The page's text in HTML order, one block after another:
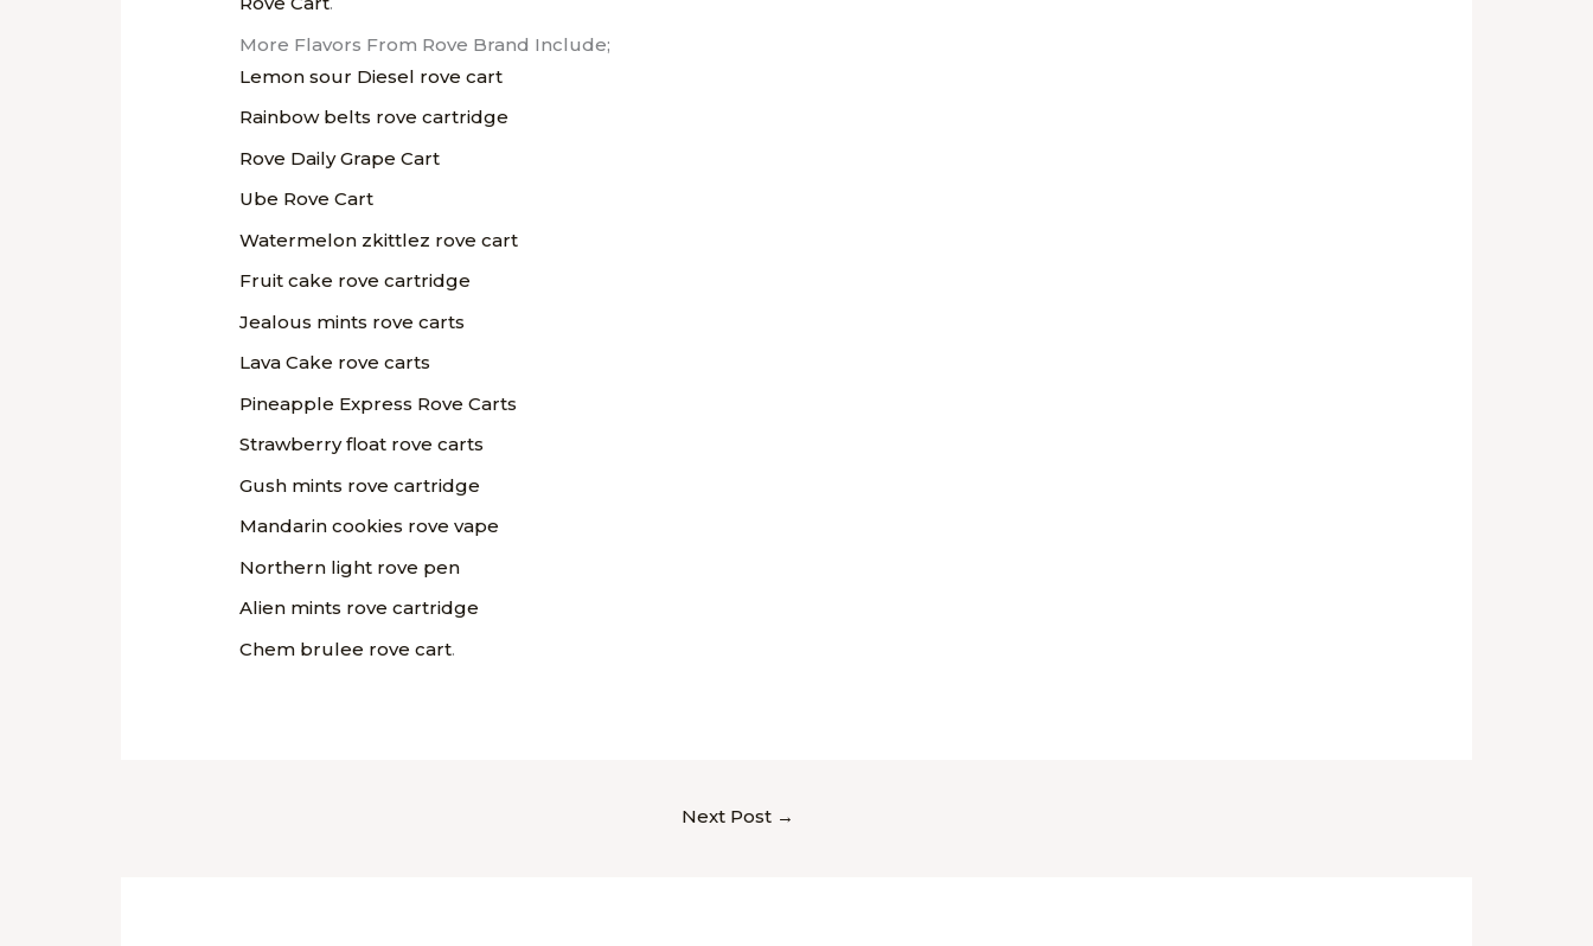
More Flavors From Rove Brand Include;
Lemon sour Diesel rove cart
Rainbow belts rove cartridge
Rove Daily Grape Cart
Ube Rove Cart
Watermelon zkittlez rove cart
Fruit cake rove cartridge
Jealous mints rove carts
Lava Cake rove carts
Pineapple Express Rove Carts
Strawberry float rove carts
Gush mints rove cartridge
Mandarin cookies rove vape
Northern light rove pen
Alien mints rove cartridge
Chem brulee rove cart.
Next Post →